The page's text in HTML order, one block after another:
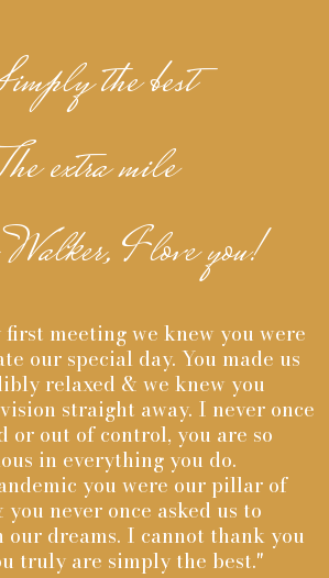
the best
extra mile
I love you!
meeting we knew you were
our special day. You made us
relaxed & we knew you
straight away. I never once
or out of control, you are so
in everything you do.
you were our pillar of
never once asked us to
our dreams. I cannot thank you
truly are simply the best."